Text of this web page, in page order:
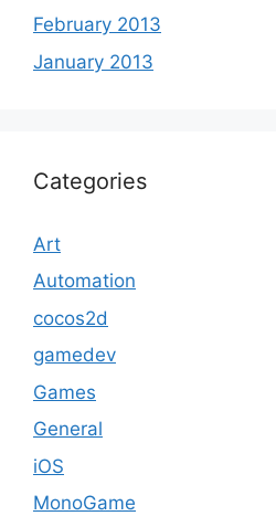
February 2013
January 2013
Categories
Art
Automation
cocos2d
gamedev
Games
General
iOS
MonoGame